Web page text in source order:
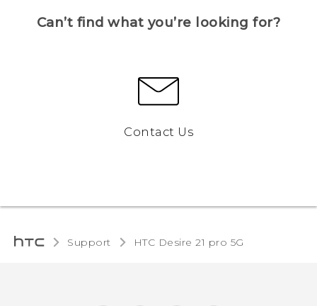
Can’t find what you’re looking for?
Contact Us
Support HTC Desire 21 pro 5G‎